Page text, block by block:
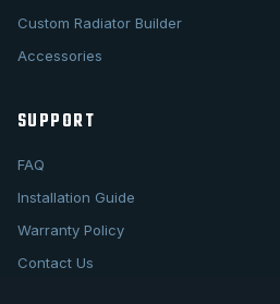
Custom Radiator Builder
Accessories
SUPPORT
FAQ
Installation Guide
Warranty Policy
Contact Us